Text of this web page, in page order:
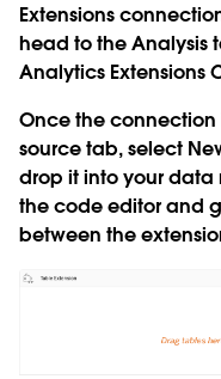
Extensions
head to theAnalysis
Analytics Extensions
Once the
source tab, select
drop it into your data
the code editor and
between the